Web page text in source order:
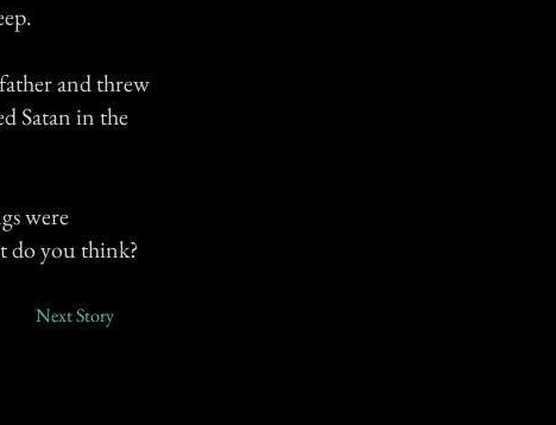
and threw
Satan in the
were
do you think?
Next Story